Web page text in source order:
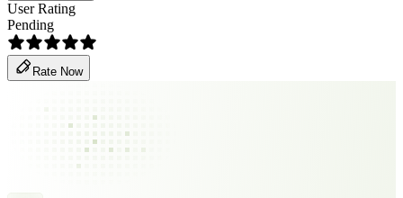
User Rating
Pending
Rate Now